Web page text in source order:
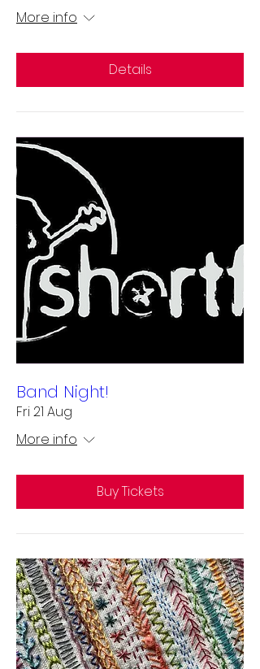
More info
Details
Band Night!
Fri 21 Aug
More info
Buy Tickets